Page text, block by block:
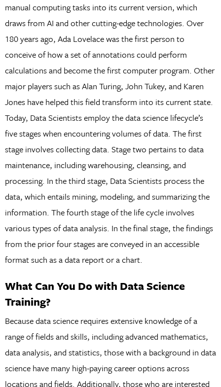
manual computing tasks into its current version, which
draws from AI and other cutting-edge technologies. Over
180 years ago, Ada Lovelace was the first person to
conceive of how a set of annotations could perform
calculations and become the first computer program. Other
major players such as Alan Turing, John Tukey, and Karen
Jones have helped this field transform into its current state.
Today, Data Scientists employ the data science lifecycle’s
five stages when encountering volumes of data. The first
stage involves collecting data. Stage two pertains to data
maintenance, including warehousing, cleansing, and
processing. In the third stage, Data Scientists process the
data, which entails mining, modeling, and summarizing the
information. The fourth stage of the life cycle involves
various types of data analysis. In the final stage, the findings
from the prior four stages are conveyed in an accessible
format such as a data report or a chart.
What Can You Do with Data Science
Training?
Because data science requires extensive knowledge of a
range of fields and skills, including advanced mathematics,
data analysis, and statistics, those with a background in data
science have many high-paying career options across
locations and fields. Additionally, those who are interested